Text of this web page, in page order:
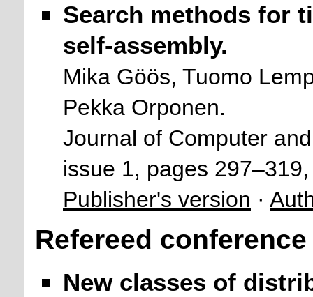
Search methods for
self-assembly.
Mika Göös, Tuomo
Pekka Orponen.
Journal of Computer
issue 1, pages
Publisher's version ·
Refereed
New classes of